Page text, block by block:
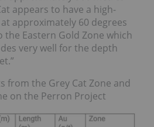
appears to have a high-
approximately 60 degrees
Eastern Gold Zone which
very well for the depth
from the Grey Cat Zone and
on the Perron Project